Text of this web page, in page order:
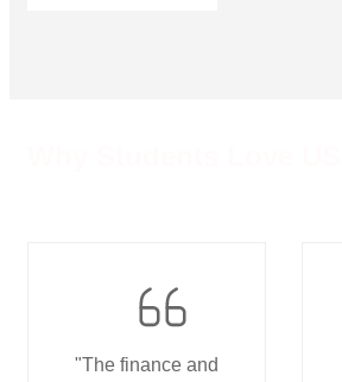
"The finance and